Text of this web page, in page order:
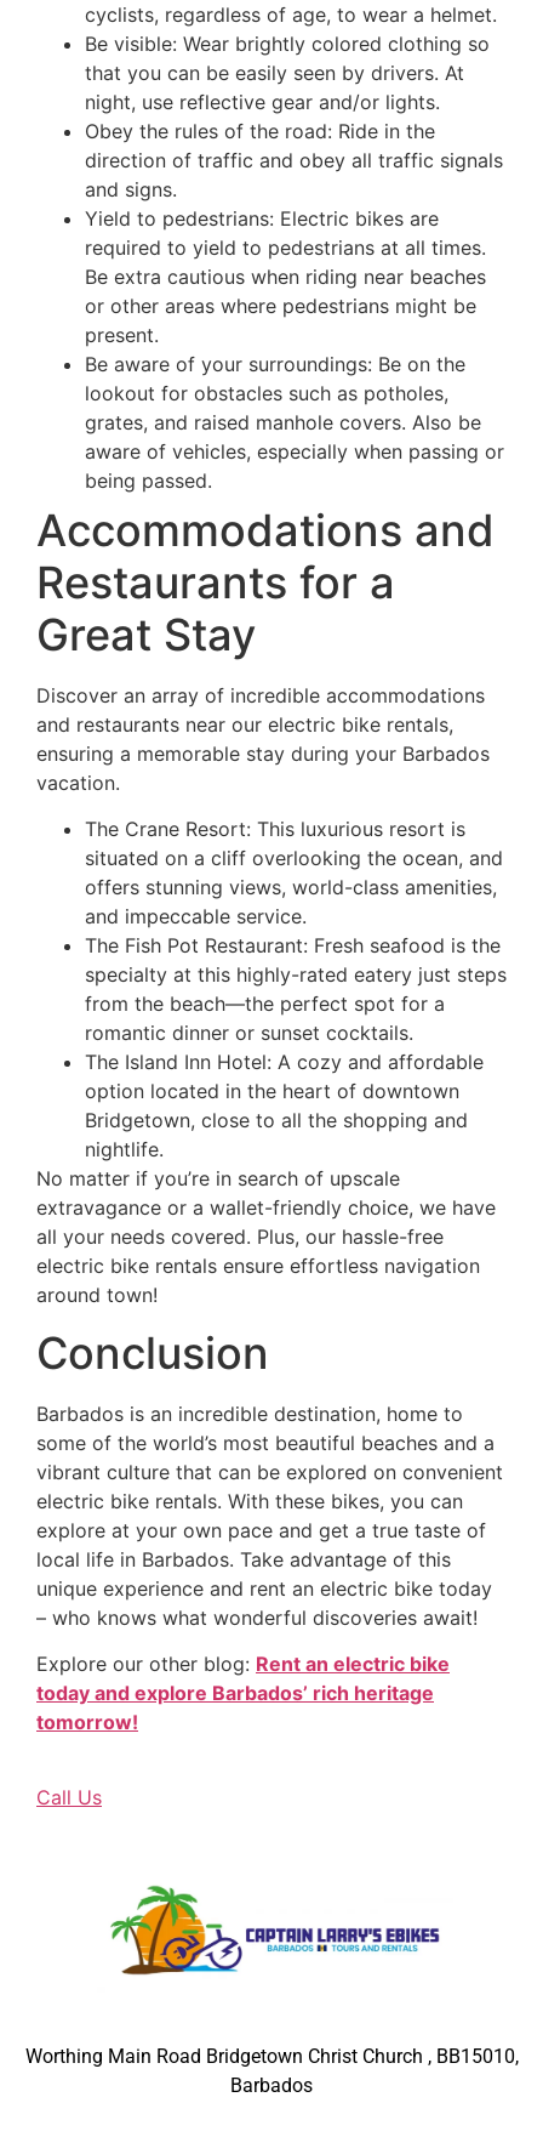
cyclists, regardless of age, to wear a helmet.
Be visible: Wear brightly colored clothing so
that you can be easily seen by drivers. At
night, use reflective gear and/or lights.
Obey the rules of the road: Ride in the
direction of traffic and obey all traffic signals
and signs.
Yield to pedestrians: Electric bikes are
required to yield to pedestrians at all times.
Be extra cautious when riding near beaches
or other areas where pedestrians might be
present.
Be aware of your surroundings: Be on the
lookout for obstacles such as potholes,
grates, and raised manhole covers. Also be
aware of vehicles, especially when passing or
being passed.
Accommodations and
Restaurants for a
Great Stay
Discover an array of incredible accommodations
and restaurants near our electric bike rentals,
ensuring a memorable stay during your Barbados
vacation.
The Crane Resort: This luxurious resort is
situated on a cliff overlooking the ocean, and
offers stunning views, world-class amenities,
and impeccable service.
The Fish Pot Restaurant: Fresh seafood is the
specialty at this highly-rated eatery just steps
from the beach—the perfect spot for a
romantic dinner or sunset cocktails.
The Island Inn Hotel: A cozy and affordable
option located in the heart of downtown
Bridgetown, close to all the shopping and
nightlife.
No matter if you’re in search of upscale
extravagance or a wallet-friendly choice, we have
all your needs covered. Plus, our hassle-free
electric bike rentals ensure effortless navigation
around town!
Conclusion
Barbados is an incredible destination, home to
some of the world’s most beautiful beaches and a
vibrant culture that can be explored on convenient
electric bike rentals. With these bikes, you can
explore at your own pace and get a true taste of
local life in Barbados. Take advantage of this
unique experience and rent an electric bike today
– who knows what wonderful discoveries await!
Explore our other blog: Rent an electric bike
today and explore Barbados’ rich heritage
tomorrow!
Call Us
Worthing Main Road Bridgetown Christ Church , BB15010,
Barbados